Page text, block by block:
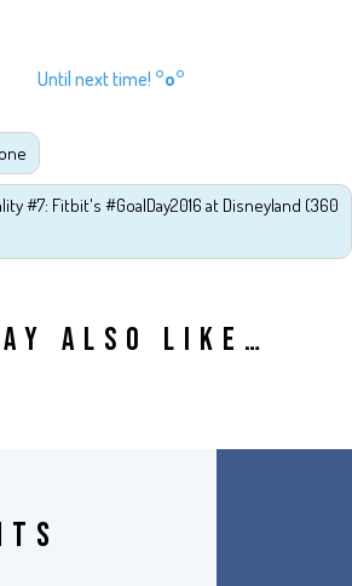
Until next time! °o°
#7: Fitbit's #GoalDay2016 at Disneyland (360
ALSO LIKE…